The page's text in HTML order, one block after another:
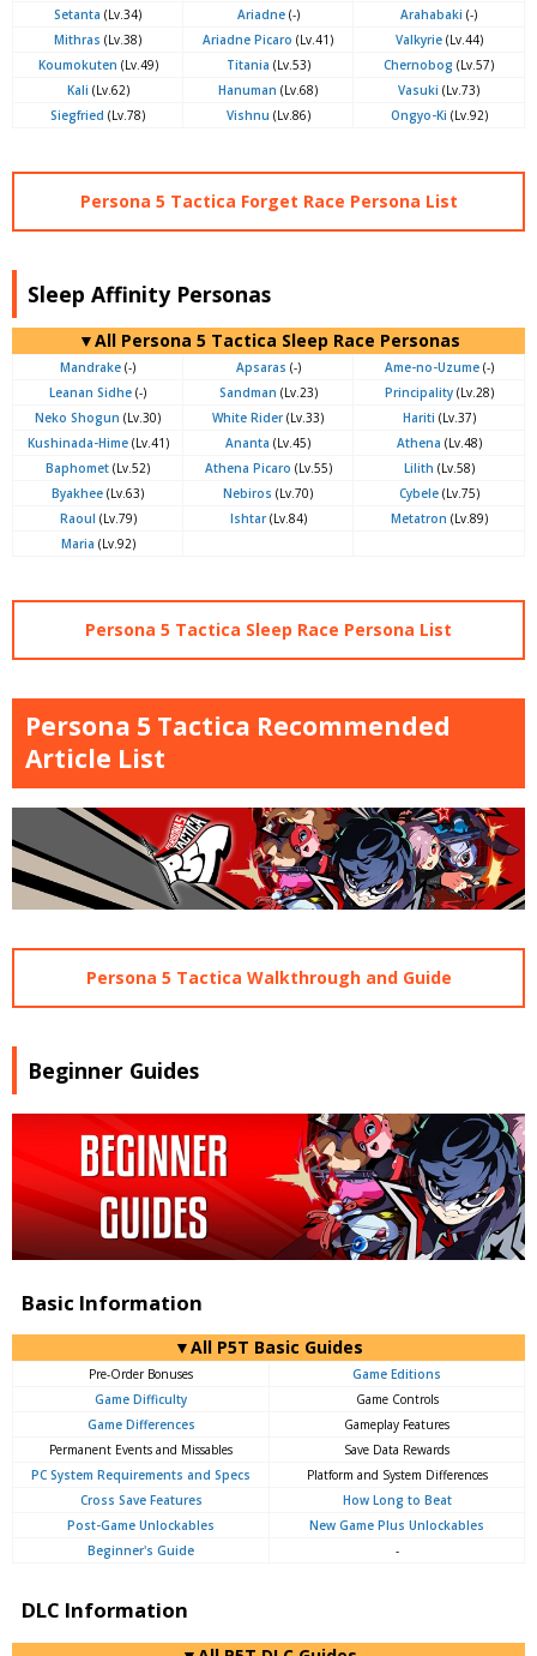
Setanta (Lv.34) Ariadne(-) Arahabaki (-)
Mithras (Lv.38) Ariadne Picaro (Lv.41) Valkyrie(Lv.44)
Koumokuten (Lv.49) Titania (Lv.53) Chernobog (Lv.57)
Kali (Lv.62) Hanuman (Lv.68) Vasuki (Lv.73)
Siegfried (Lv.78) Vishnu (Lv.86) Ongyo-Ki (Lv.92)
Persona 5 Tactica Forget Race Persona List
Sleep Affinity Personas
▼All Persona 5 Tactica Sleep Race Personas
Mandrake (-) Apsaras (-) Ame-no-Uzume(-)
Leanan Sidhe (-) Sandman (Lv.23) Principality(Lv.28)
Neko Shogun (Lv.30) White Rider(Lv.33) Hariti (Lv.37)
Kushinada-Hime(Lv.41) Ananta (Lv.45) Athena (Lv.48)
Baphomet (Lv.52) Athena Picaro (Lv.55) Lilith (Lv.58)
Byakhee (Lv.63) Nebiros (Lv.70) Cybele(Lv.75)
Raoul (Lv.79) Ishtar(Lv.84) Metatron (Lv.89)
Maria (Lv.92)
Persona 5 Tactica Sleep Race Persona List
Persona 5 Tactica Recommended
Article List
Persona 5 Tactica Walkthrough and Guide
Beginner Guides
Basic Information
▼All P5T Basic Guides
Pre-Order Bonuses
Game Editions
Game Difficulty
Game Controls
Game Differences
Gameplay Features
Permanent Events and Missables
Save Data Rewards
PC System Requirements and Specs
Platform and System Differences
Cross Save Features
How Long to Beat
Post-Game Unlockables
New Game Plus Unlockables
Beginner's Guide
-
DLC Information